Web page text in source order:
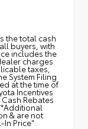
the total cash
buyers, with
includes the
charges.
taxes,
System Filing
at the time of
Incentives
Rebates
& are not
Price".